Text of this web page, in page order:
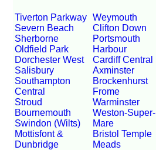
Tiverton Parkway
Severn Beach
Sherborne
Oldfield Park
Dorchester West
Salisbury
Southampton
Central
Stroud
Bournemouth
Swindon (Wilts)
Mottisfont &
Dunbridge
Weymouth
Clifton Down
Portsmouth
Harbour
Cardiff Central
Axminster
Brockenhurst
Frome
Warminster
Weston-Super-
Mare
Bristol Temple
Meads